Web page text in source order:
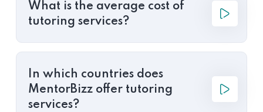
What is the average cost of
tutoring services?
In which countries does
MentorBizz offer tutoring
services?